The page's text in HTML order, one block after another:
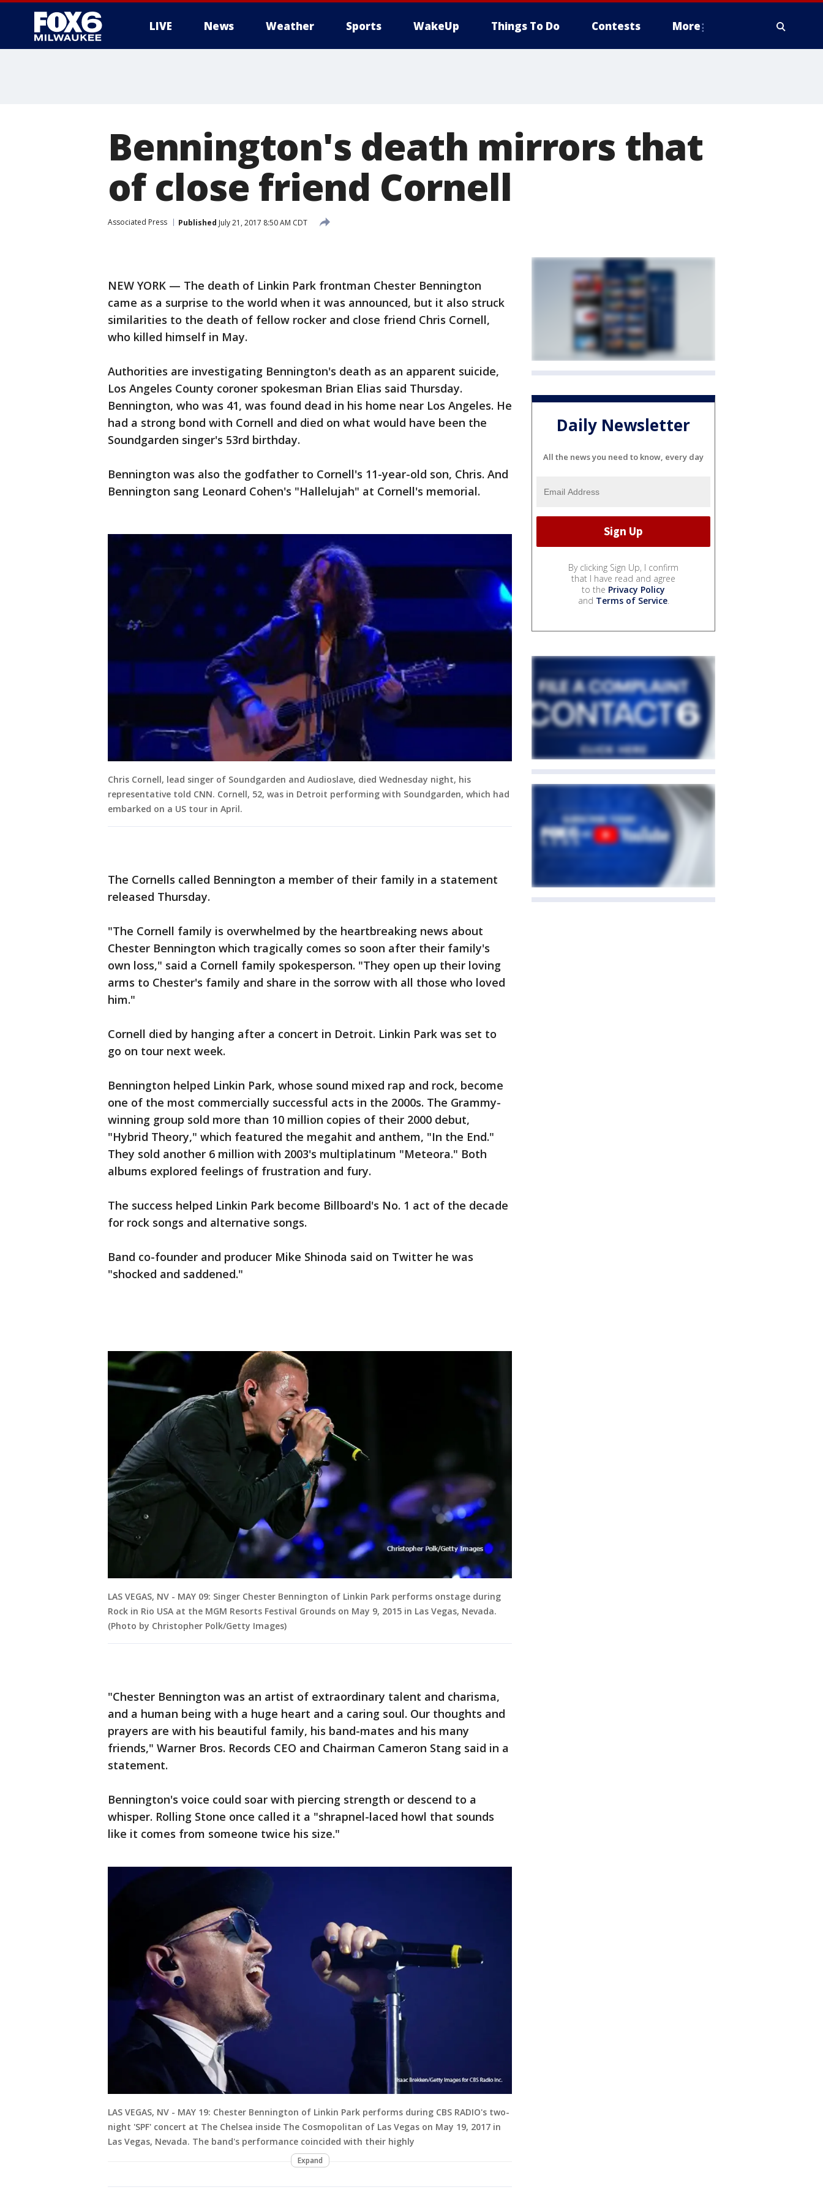
LIVE News Weather Sports WakeUp Things To Do Contests More
Bennington's death mirrors that
of close friend Cornell
Associated Press Published July 21, 2017 8:50 AM CDT
NEW YORK — The death of Linkin Park frontman Chester Bennington
came as a surprise to the world when it was announced, but it also struck
similarities to the death of fellow rocker and close friend Chris Cornell,
who killed himself in May.
Authorities are investigating Bennington's death as an apparent suicide,
Los Angeles County coroner spokesman Brian Elias said Thursday.
Bennington, who was 41, was found dead in his home near Los Angeles. He
had a strong bond with Cornell and died on what would have been the
Soundgarden singer's 53rd birthday.
Bennington was also the godfather to Cornell's 11-year-old son, Chris. And
Bennington sang Leonard Cohen's "Hallelujah" at Cornell's memorial.
Chris Cornell, lead singer of Soundgarden and Audioslave, died Wednesday night, his
representative told CNN. Cornell, 52, was in Detroit performing with Soundgarden, which had
embarked on a US tour in April.
The Cornells called Bennington a member of their family in a statement
released Thursday.
"The Cornell family is overwhelmed by the heartbreaking news about
Chester Bennington which tragically comes so soon after their family's
own loss," said a Cornell family spokesperson. "They open up their loving
arms to Chester's family and share in the sorrow with all those who loved
him."
Cornell died by hanging after a concert in Detroit. Linkin Park was set to
go on tour next week.
Bennington helped Linkin Park, whose sound mixed rap and rock, become
one of the most commercially successful acts in the 2000s. The Grammy-
winning group sold more than 10 million copies of their 2000 debut,
"Hybrid Theory," which featured the megahit and anthem, "In the End."
They sold another 6 million with 2003's multiplatinum "Meteora." Both
albums explored feelings of frustration and fury.
The success helped Linkin Park become Billboard's No. 1 act of the decade
for rock songs and alternative songs.
Band co-founder and producer Mike Shinoda said on Twitter he was
"shocked and saddened."
LAS VEGAS, NV - MAY 09: Singer Chester Bennington of Linkin Park performs onstage during
Rock in Rio USA at the MGM Resorts Festival Grounds on May 9, 2015 in Las Vegas, Nevada.
(Photo by Christopher Polk/Getty Images)
"Chester Bennington was an artist of extraordinary talent and charisma,
and a human being with a huge heart and a caring soul. Our thoughts and
prayers are with his beautiful family, his band-mates and his many
friends," Warner Bros. Records CEO and Chairman Cameron Stang said in a
statement.
Bennington's voice could soar with piercing strength or descend to a
whisper. Rolling Stone once called it a "shrapnel-laced howl that sounds
like it comes from someone twice his size."
LAS VEGAS, NV - MAY 19: Chester Bennington of Linkin Park performs during CBS RADIO's two-
night 'SPF' concert at The Chelsea inside The Cosmopolitan of Las Vegas on May 19, 2017 in
Las Vegas, Nevada. The band's performance coincided with their highly
Expand
Daily Newsletter
All the news you need to know, every day
By clicking Sign Up, I confirm
that I have read and agree
to the Privacy Policy
and Terms of Service.